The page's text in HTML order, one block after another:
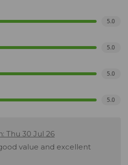
5.0
5.0
5.0
5.0
Thu 30 Jul 26
value and excellent